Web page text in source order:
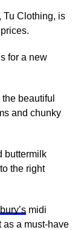
Tu Clothing, is
for a new
beautiful
and chunky
buttermilk
the right
midi
as a must-have